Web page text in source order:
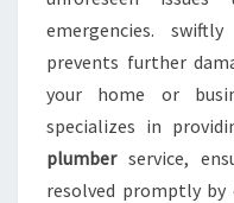
emergencies.
prevents further
your home or
specializes in
plumberservice,
resolved promptly by